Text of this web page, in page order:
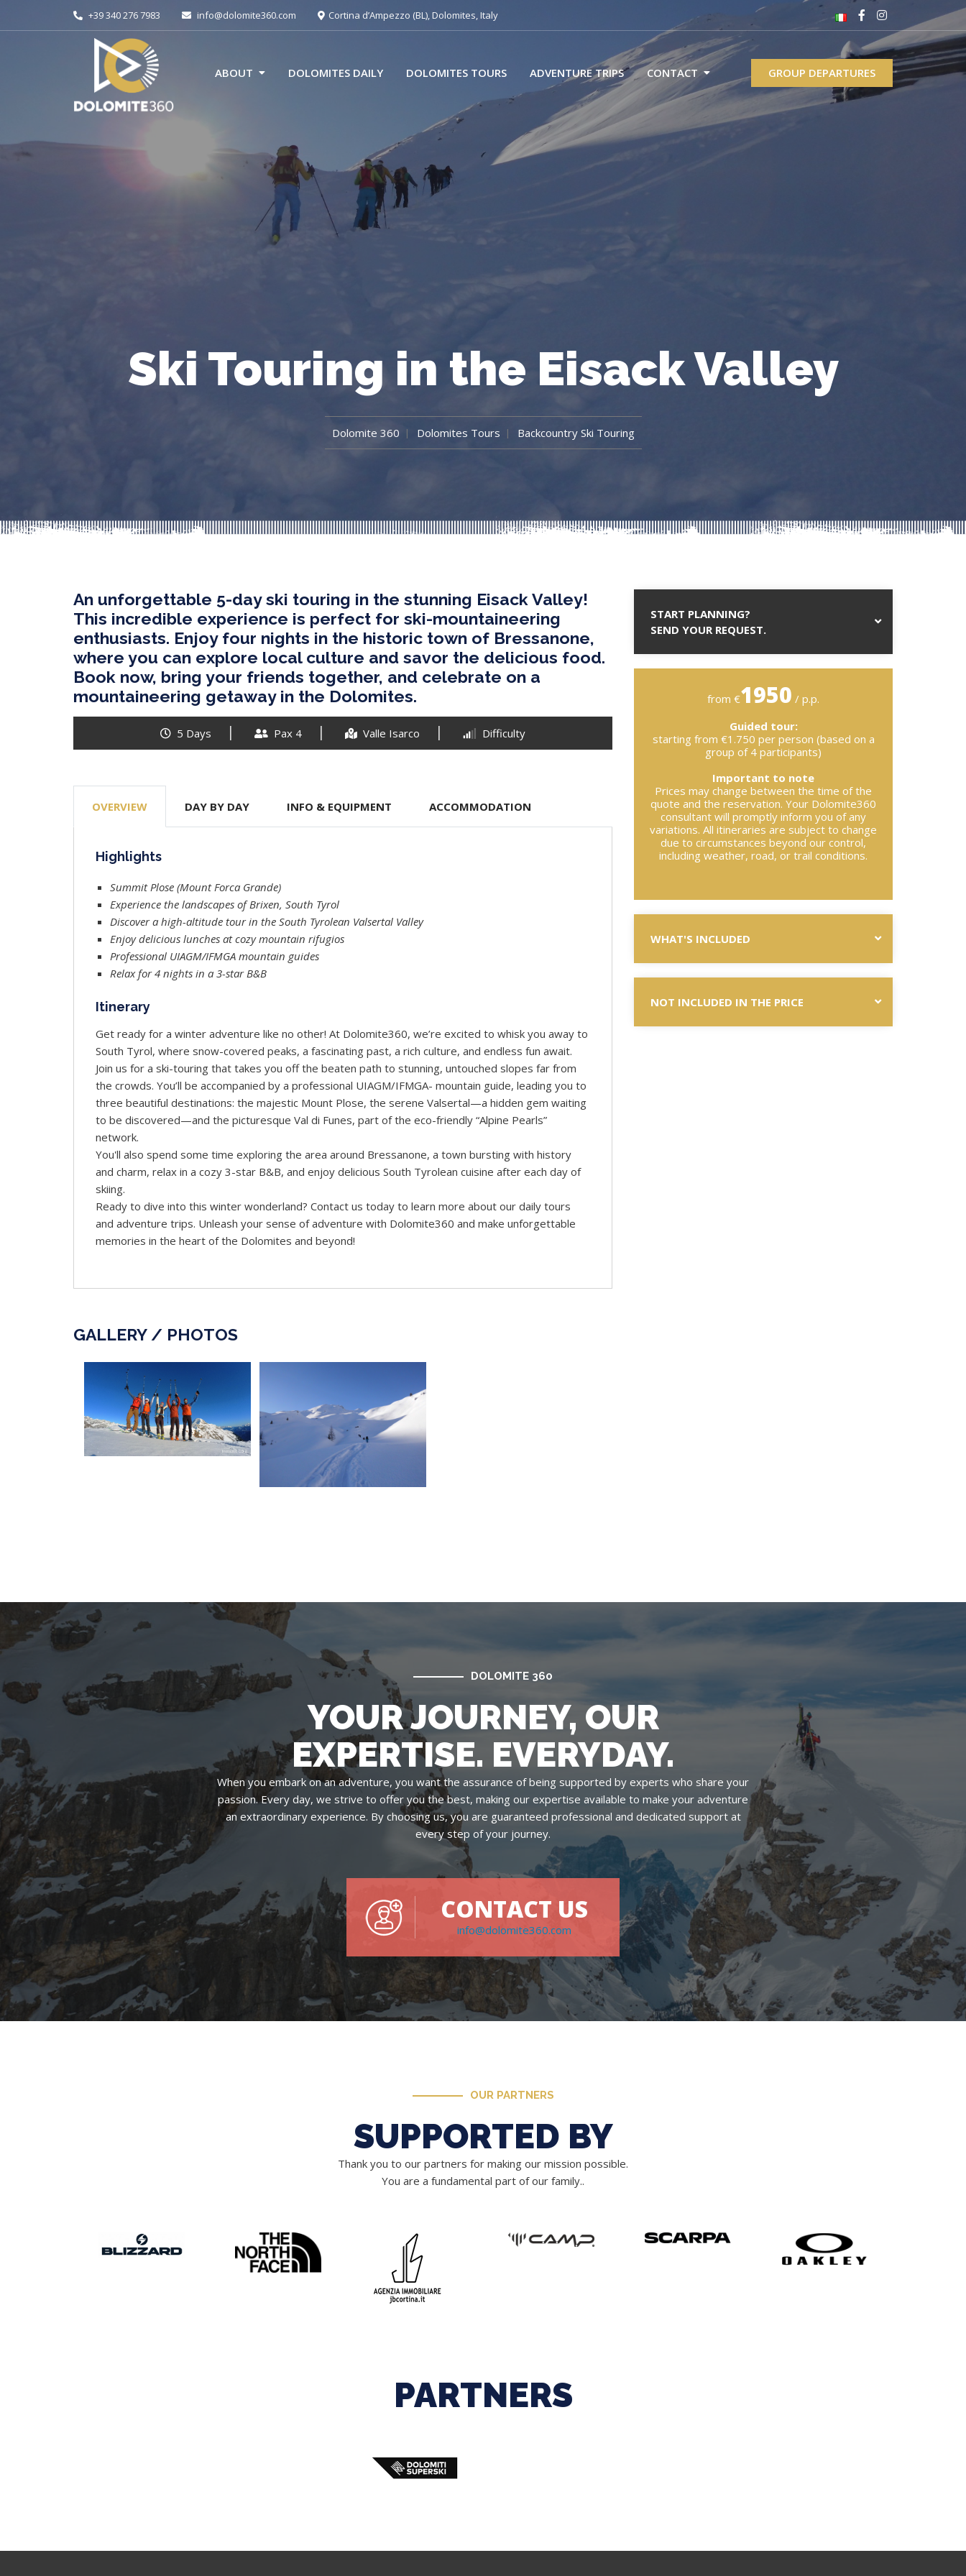
+39 340 276 7983 info@dolomite360.com Cortina d’Ampezzo (BL), Dolomites, Italy
ABOUT DOLOMITES DAILY DOLOMITES TOURS ADVENTURE TRIPS CONTACT GROUP DEPARTURES
Ski Touring in the Eisack Valley
Dolomite 360 Dolomites Tours Backcountry Ski Touring
An unforgettable 5-day ski touring in the stunning Eisack Valley!
This incredible experience is perfect for ski-mountaineering
enthusiasts. Enjoy four nights in the historic town of Bressanone,
where you can explore local culture and savor the delicious food.
Book now, bring your friends together, and celebrate on a
mountaineering getaway in the Dolomites.
5 Days Pax 4 Valle Isarco Difficulty
OVERVIEW DAY BY DAY INFO & EQUIPMENT ACCOMMODATION
Highlights
Summit Plose (Mount Forca Grande)
Experience the landscapes of Brixen, South Tyrol
Discover a high-altitude tour in the South Tyrolean Valsertal Valley
Enjoy delicious lunches at cozy mountain rifugios
Professional UIAGM/IFMGA mountain guides
Relax for 4 nights in a 3-star B&B
Itinerary
Get ready for a winter adventure like no other! At Dolomite360, we’re excited to whisk you away to
South Tyrol, where snow-covered peaks, a fascinating past, a rich culture, and endless fun await.
Join us for a ski-touring that takes you off the beaten path to stunning, untouched slopes far from
the crowds. You’ll be accompanied by a professional UIAGM/IFMGA- mountain guide, leading you to
three beautiful destinations: the majestic Mount Plose, the serene Valsertal—a hidden gem waiting
to be discovered—and the picturesque Val di Funes, part of the eco-friendly “Alpine Pearls”
network.
You'll also spend some time exploring the area around Bressanone, a town bursting with history
and charm, relax in a cozy 3-star B&B, and enjoy delicious South Tyrolean cuisine after each day of
skiing.
Ready to dive into this winter wonderland? Contact us today to learn more about our daily tours
and adventure trips. Unleash your sense of adventure with Dolomite360 and make unforgettable
memories in the heart of the Dolomites and beyond!
GALLERY / PHOTOS
START PLANNING?
SEND YOUR REQUEST.
from €1950 / p.p.
Guided tour:
starting from €1.750 per person (based on a
group of 4 participants)
Important to note
Prices may change between the time of the
quote and the reservation. Your Dolomite360
consultant will promptly inform you of any
variations. All itineraries are subject to change
due to circumstances beyond our control,
including weather, road, or trail conditions.
WHAT'S INCLUDED
NOT INCLUDED IN THE PRICE
DOLOMITE 360
YOUR JOURNEY, OUR
EXPERTISE. EVERYDAY.
When you embark on an adventure, you want the assurance of being supported by experts who share your
passion. Every day, we strive to offer you the best, making our expertise available to make your adventure
an extraordinary experience. By choosing us, you are guaranteed professional and dedicated support at
every step of your journey.
CONTACT US
info@dolomite360.com
OUR PARTNERS
SUPPORTED BY
Thank you to our partners for making our mission possible.
You are a fundamental part of our family..
PARTNERS